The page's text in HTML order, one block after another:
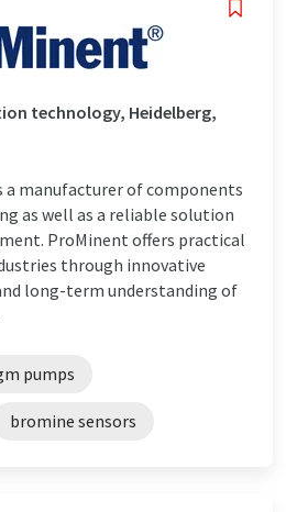
technology, Heidelberg,
a manufacturer of components
as well as a reliable solution
ProMinent offers practical
through innovative
long-term understanding of
pumps
bromine sensors